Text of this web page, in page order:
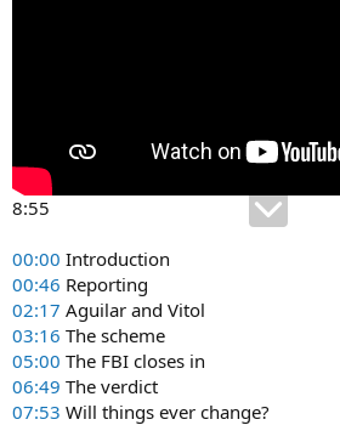
8:55
00:00 Introduction
00:46 Reporting
02:17 Aguilar and Vitol
03:16 The scheme
05:00 The FBI closes in
06:49 The verdict
07:53 Will things ever change?